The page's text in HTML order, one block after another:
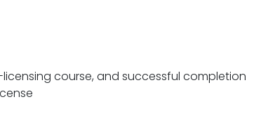
course, and successful completion